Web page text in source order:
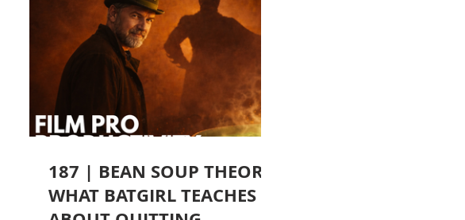
187 | BEAN SOUP THEORY:
WHAT BATGIRL TEACHES